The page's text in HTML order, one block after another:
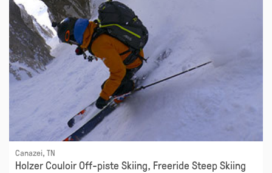
Canazei, TN
Holzer Couloir Off-piste Skiing, Freeride Steep Skiing